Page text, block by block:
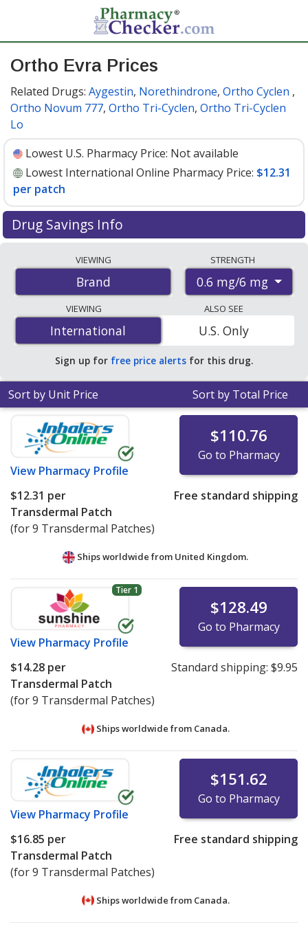
Ortho Evra Prices
Related Drugs: Aygestin, Norethindrone, Ortho Cyclen ,
Ortho Novum 777, Ortho Tri-Cyclen, Ortho Tri-Cyclen
Lo
Lowest U.S. Pharmacy Price: Not available
Lowest International Online Pharmacy Price: $12.31
per patch
Drug Savings Info
international online pharmacies, U.S. mail-order
pharmacies, and discount coupon programs. The
lowest available price for Ortho evra 0.6 mg/6 mg is
$12.31 per patchefor 9 patches at PharmacyChecker-
accredited online pharmacies.
VIEWING
Brand
STRENGTH
0.6 mg/6 mg
VIEWING
International
International
ALSO SEE
U.S. Only
Sign up for free price alerts for this drug.
Sort by Unit Price Sort by Total Price
View Pharmacy Profile
$110.76
Go to Pharmacy
$12.31 per
Transdermal Patch
(for 9 Transdermal Patches)
Free standard shipping
Ships worldwide from United Kingdom.
Tier 1
View Pharmacy Profile
$128.49
Go to Pharmacy
$14.28 per
Transdermal Patch
(for 9 Transdermal Patches)
Standard shipping: $9.95
Ships worldwide from Canada.
View Pharmacy Profile
$151.62
Go to Pharmacy
$16.85 per
Transdermal Patch
(for 9 Transdermal Patches)
Free standard shipping
Ships worldwide from Canada.